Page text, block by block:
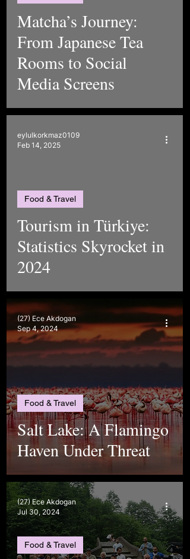
Matcha’s Journey:
From Japanese Tea
Rooms to Social
Media Screens
Tourism in Türkiye:
Statistics Skyrocket in
2024
Food & Travel
eylulkorkmaz0109
Feb 14, 2025
Salt Lake: A Flamingo
Haven Under Threat
Food & Travel
(27) Ece Akdogan
Sep 4, 2024
Food & Travel
(27) Ece Akdogan
Jul 30, 2024